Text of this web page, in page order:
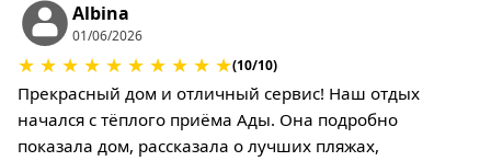
Albina
01/06/2026
★ ★ ★ ★ ★ ★ ★ ★ ★ ★(10/10)
Прекрасный дом и отличный сервис! Наш отдых
начался с тёплого приёма Ады. Она подробно
показала дом, рассказала о лучших пляжах,